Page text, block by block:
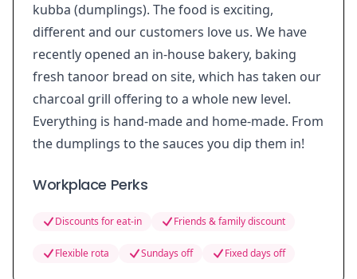
kubba (dumplings). The food is exciting,
different and our customers love us. We have
recently opened an in-house bakery, baking
fresh tanoor bread on site, which has taken our
charcoal grill offering to a whole new level.
Everything is hand-made and home-made. From
the dumplings to the sauces you dip them in!
Workplace Perks
Discounts for eat-in Friends & family discount
Flexible rota Sundays off Fixed days off